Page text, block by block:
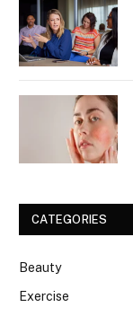
CATEGORIES
Beauty
Exercise